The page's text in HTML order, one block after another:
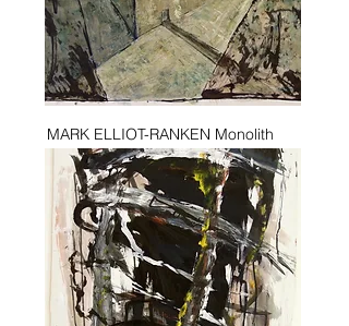
MARK ELLIOT-RANKEN Monolith